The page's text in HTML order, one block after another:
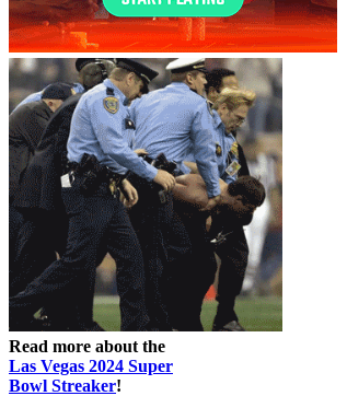
Read more about the
Las Vegas 2024 Super
Bowl Streaker!